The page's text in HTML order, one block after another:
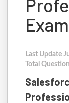
Exam
Last Update
Total